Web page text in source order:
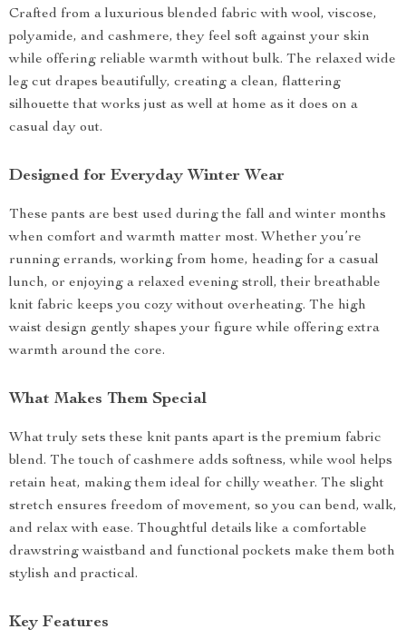
Crafted from a luxurious blended fabric with wool, viscose,
polyamide, and cashmere, they feel soft against your skin
while offering reliable warmth without bulk. The relaxed wide
leg cut drapes beautifully, creating a clean, flattering
silhouette that works just as well at home as it does on a
casual day out.
Designed for Everyday Winter Wear
These pants are best used during the fall and winter months
when comfort and warmth matter most. Whether you’re
running errands, working from home, heading for a casual
lunch, or enjoying a relaxed evening stroll, their breathable
knit fabric keeps you cozy without overheating. The high
waist design gently shapes your figure while offering extra
warmth around the core.
What Makes Them Special
What truly sets these knit pants apart is the premium fabric
blend. The touch of cashmere adds softness, while wool helps
retain heat, making them ideal for chilly weather. The slight
stretch ensures freedom of movement, so you can bend, walk,
and relax with ease. Thoughtful details like a comfortable
drawstring waistband and functional pockets make them both
stylish and practical.
Key Features